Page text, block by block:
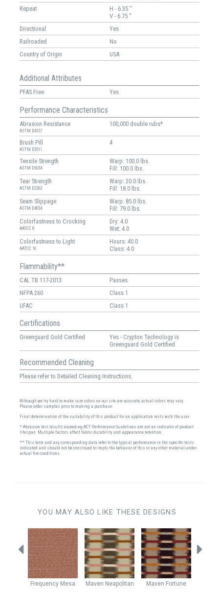
Repeat
H - 6.35 "
V - 6.75 "
Directional
Yes
Railroaded
No
Country of Origin
USA
Additional Attributes
PFAS Free Yes
Performance Characteristics
Abrasion Resistance
ASTM D4157
100,000 double rubs*
Brush Pill
ASTM D3511
4
Tensile Strength
ASTM D5034
Warp: 100.0 lbs.
Fill: 100.0 lbs.
Tear Strength
ASTM D2262
Warp: 20.0 lbs.
Fill: 18.0 lbs.
Seam Slippage
ASTM D4034
Warp: 85.0 lbs.
Fill: 79.0 lbs.
Colorfastness to Crocking
AATCC 8
Dry: 4.0
Wet: 4.0
Colorfastness to Light
AATCC 16
Hours: 40.0
Class: 4.0
Flammability**
CAL TB 117-2013
Passes
NFPA 260
Class 1
UFAC
Class 1
Certifications
Greenguard Gold Certified
Yes - Crypton Technology is
Greenguard Gold Certified
Recommended Cleaning
Please refer to Detailed Cleaning Instructions.
Although we try hard to make sure colors on our site are accurate, actual colors may vary.
Please order samples prior to making a purchase.
Final determination of the suitability of this product for an application rests with the user.
* Abrasion test results exceeding ACT Performance Guidelines are not an indicator of product
lifespan. Multiple factors affect fabric durability and appearance retention.
** This term and any corresponding data refer to the typical performance in the specific tests
indicated and should not be construed to imply the behavior of this or any other material under
actual fire conditions.
YOU MAY ALSO LIKE THESE DESIGNS
Frequency Mesa Maven Neapolitan Maven Fortune